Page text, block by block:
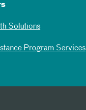
Solutions
Program Services